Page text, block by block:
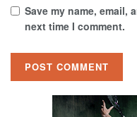
Save my name, email,
next time I comment.